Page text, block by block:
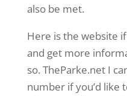
also be met.
Here is the website
and get more
so. TheParke.net I
number if you’d like